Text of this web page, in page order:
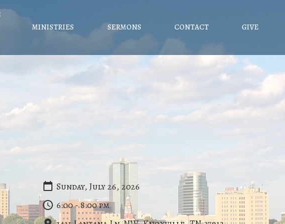
MINISTRIES SERMONS CONTACT GIVE
Sunday, July 26, 2026
6:00 - 8:00 pm